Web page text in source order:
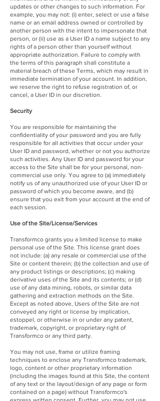
updates or other changes to such information. For
example, you may not: (i) enter, select or use a false
name or an email address owned or controlled by
another person with the intent to impersonate that
person, or (ii) use as a User ID a name subject to any
rights of a person other than yourself without
appropriate authorization. Failure to comply with
the terms of this paragraph shall constitute a
material breach of these Terms, which may result in
immediate termination of your account. In addition,
we reserve the right to refuse registration of, or
cancel, a User ID in our discretion.
Security
You are responsible for maintaining the
confidentiality of your password and you are fully
responsible for all activities that occur under your
User ID and password, whether or not you authorize
such activities. Any User ID and password for your
access to the Site shall be for your personal, non-
commercial use only. You agree to (a) immediately
notify us of any unauthorized use of your User ID or
password of which you become aware, and (b)
ensure that you exit from your account at the end of
each session.
Use of the Site/License/Services
Transformco grants you a limited license to make
personal use of the Site. This license grant does
not include: (a) any resale or commercial use of the
Site or content therein; (b) the collection and use of
any product listings or descriptions; (c) making
derivative uses of the Site and its contents; or (d)
use of any data mining, robots, or similar data
gathering and extraction methods on the Site.
Except as noted above, Users of the Site are not
conveyed any right or license by implication,
estoppel, or otherwise in or under any patent,
trademark, copyright, or proprietary right of
Transformco or any third party.
You may not use, frame or utilize framing
techniques to enclose any Transformco trademark,
logo, content or other proprietary information
(including the images found at this Site, the content
of any text or the layout/design of any page or form
contained on a page) without Transformco's